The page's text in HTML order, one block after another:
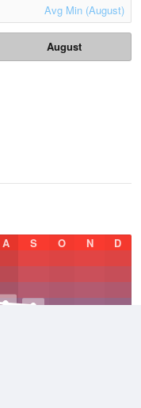
Avg Min (August)
August
A S O N D